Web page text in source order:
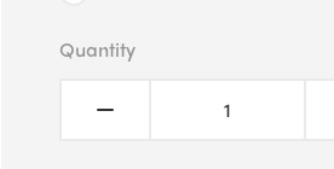
Quantity